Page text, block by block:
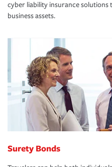
cyber liability insurance
business assets.
Surety Bonds